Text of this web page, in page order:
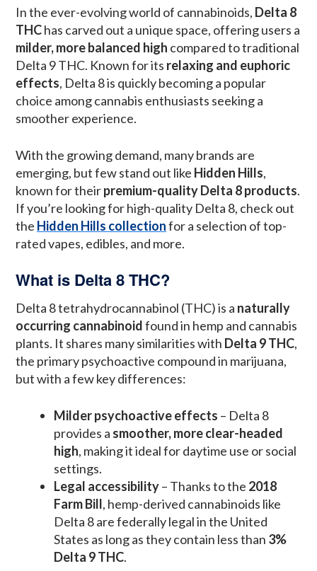
In the ever-evolving world of cannabinoids, Delta 8
THChas carved out a unique space, offering users a
milder, more balanced high compared to traditional
Delta 9 THC. Known for its relaxing and euphoric
effects, Delta 8 is quickly becoming a popular
choice among cannabis enthusiasts seeking a
smoother experience.
With the growing demand, many brands are
emerging, but few stand out like Hidden Hills,
known for theirpremium-quality Delta 8 products.
If you’re looking for high-quality Delta 8, check out
the Hidden Hills collectionfor a selection of top-
rated vapes, edibles, and more.
What is Delta 8 THC?
Delta 8 tetrahydrocannabinol (THC) is a naturally
occurring cannabinoidfound in hemp and cannabis
plants. It shares many similarities with Delta 9 THC,
the primary psychoactive compound in marijuana,
but with a few key differences:
Milder psychoactive effects – Delta 8
provides a smoother, more clear-headed
high, making it ideal for daytime use or social
settings.
Legal accessibility– Thanks to the 2018
Farm Bill, hemp-derived cannabinoids like
Delta 8 are federally legal in the United
States as long as they contain less than 3%
Delta 9 THC.